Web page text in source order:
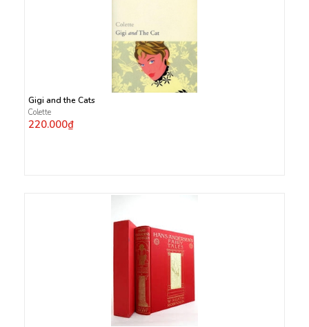
Gigi and the Cats
Colette
220.000₫